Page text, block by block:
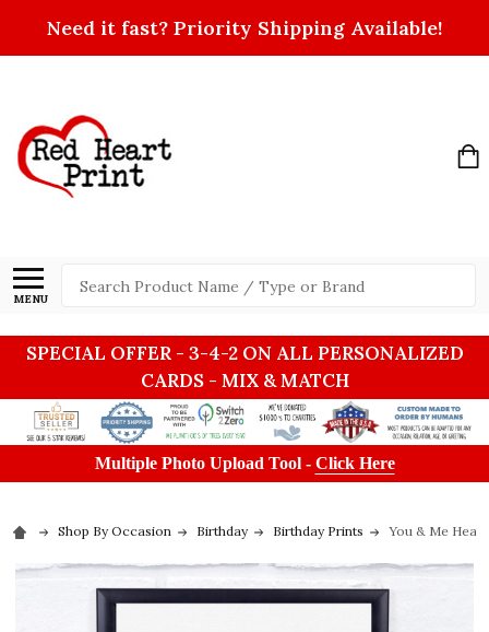
Need it fast? Priority Shipping Available!
MENU
Search
SPECIAL OFFER - 3-4-2 ON ALL PERSONALIZED
CARDS - MIX & MATCH
Multiple Photo Upload Tool - Click Here
Shop By Occasion Birthday Birthday Prints You & Me